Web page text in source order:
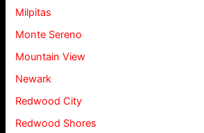
Milpitas
Monte Sereno
Mountain View
Newark
Redwood City
Redwood Shores